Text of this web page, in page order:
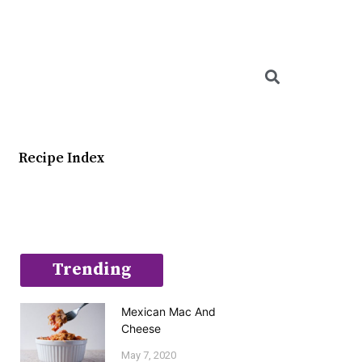
Recipe Index
Trending
Mexican Mac And
Cheese
May 7, 2020